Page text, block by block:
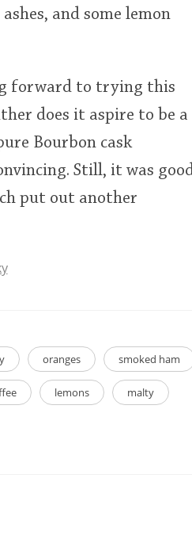
and some lemon
forward to trying this
does it aspire to be a
Bourbon cask
Still, it was
put out another
oranges smoked ham
lemons malty